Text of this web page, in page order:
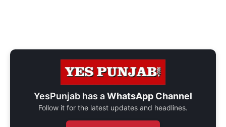
YesPunjab has aWhatsApp Channel
Follow it for the latest updates and headlines.